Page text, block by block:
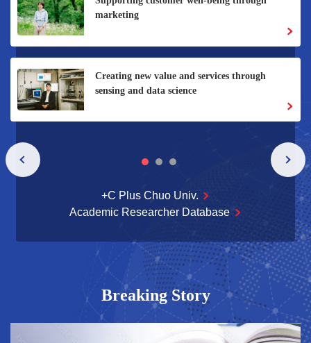
Flavor changes with the thickness of the glass -
- Why did a unique industry-academia
collaboration between humanities and social
sciences and a flavor manufacturer succeed?
+C Plus Chuo Univ.
Academic Researcher Database
Breaking Story